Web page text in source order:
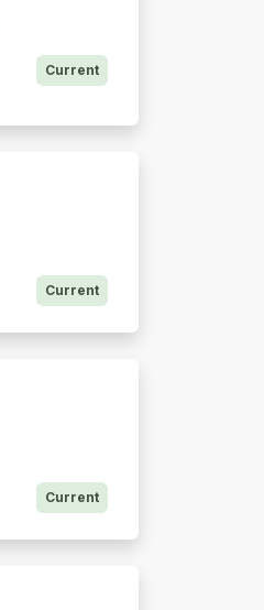
Current
Current
Current